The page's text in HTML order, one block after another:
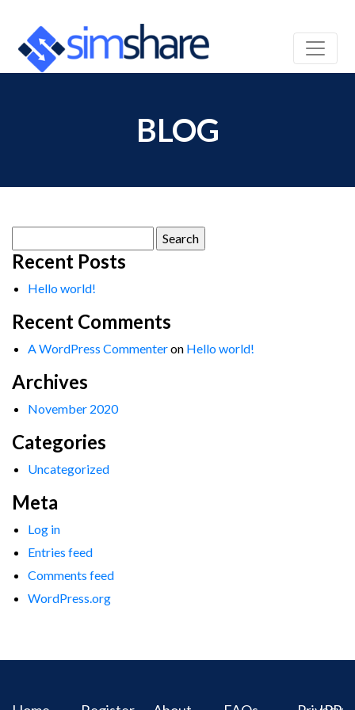
BLOG
for:
Recent Posts
Hello world!
Recent Comments
A WordPress Commenteron Hello world!
Archives
November 2020
Categories
Uncategorized
Meta
Log in
Entries feed
Comments feed
WordPress.org